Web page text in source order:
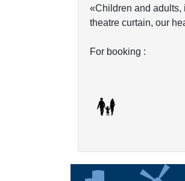
«Children and adults,
theatre curtain, our
For booking :